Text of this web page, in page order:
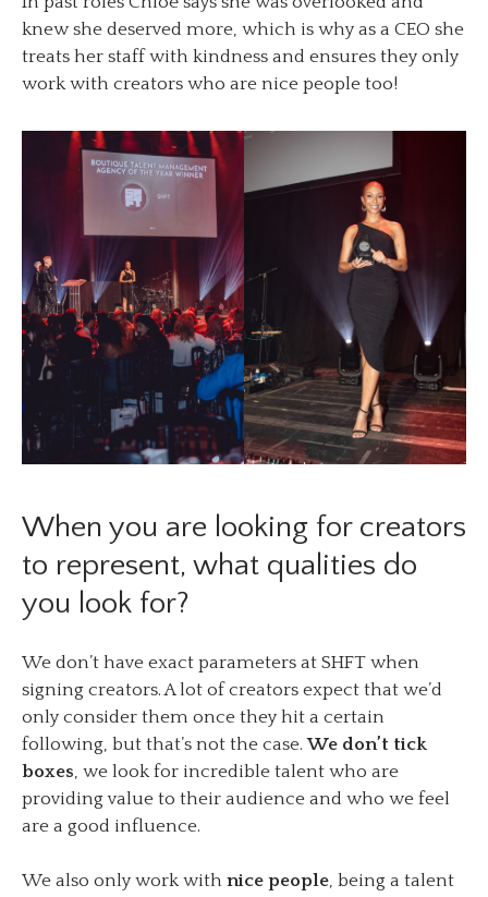
knew she deserved more, which is why as a CEO she
treats her staff with kindness and ensures they only
work with creators who are nice people too!
When you are looking for creators
to represent, what qualities do
you look for?
We don’t have exact parameters at SHFT when
signing creators. A lot of creators expect that we’d
only consider them once they hit a certain
following, but that’s not the case.We don’t tick
boxes, we look for incredible talent who are
providing value to their audience and who we feel
are a good influence.
We also only work with nice people, being a talent